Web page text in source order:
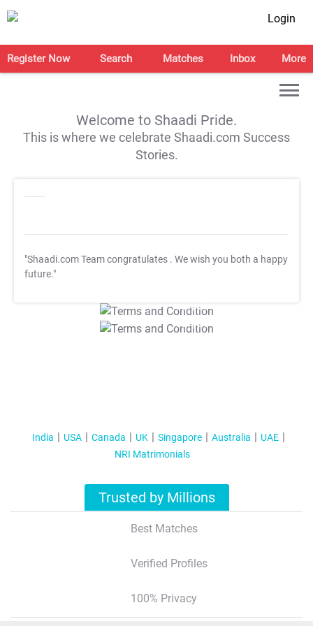
Login
Register Now Search Matches Inbox More
Welcome to Shaadi Pride.
This is where we celebrate Shaadi.com Success
Stories.
"Shaadi.com Team congratulates . We wish you both a happy
future."
T&C Apply
T&C Apply
India USA Canada UK Singapore Australia
UAE
NRI Matrimonials
Trusted by Millions
Best Matches
Verified Profiles
100% Privacy